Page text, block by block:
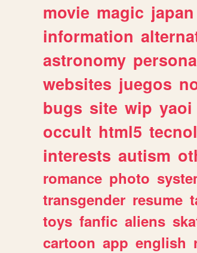
movie magic japan
information
astronomy
websites juegos
bugs site wip yaoi
occult html5
interests autism
romance photo
transgender resume
toys fanfic aliens
cartoon app english